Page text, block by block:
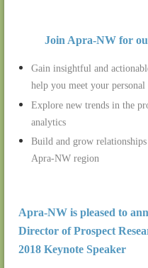
Join Apra-NW for
Gain insightful and
help you meet your
Explore new trends in the
analytics
Build and grow
Apra-NW region
Apra-NW is pleased to
Director of Prospect
2018 Keynote Speaker